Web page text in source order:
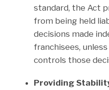
standard, the Act
from being held
decisions made
franchisees,
controls those
Providing